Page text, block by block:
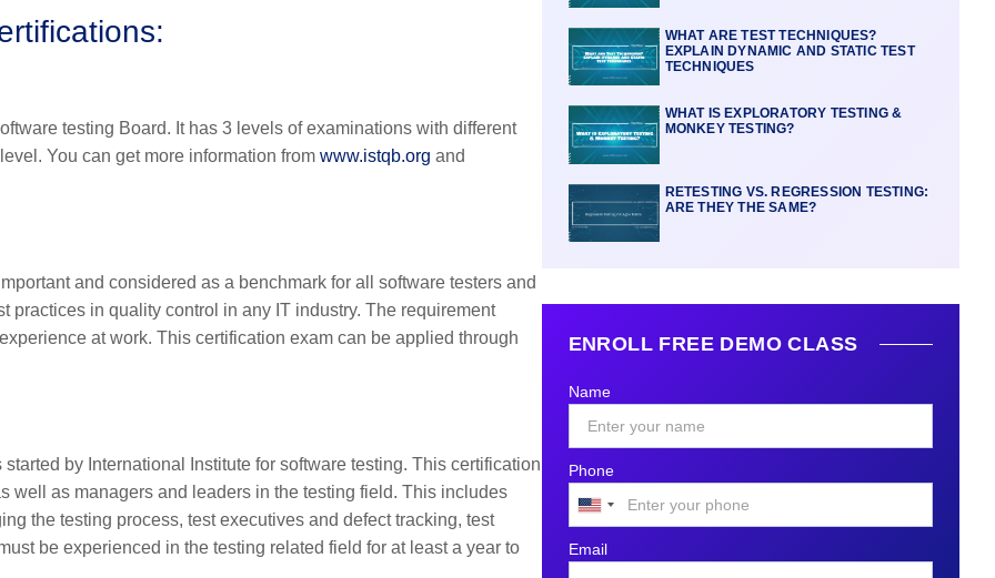
testing Board. It has 3 levels of examinations with different
You can get more information from www.istqb.org and
and considered as a benchmark for all software testers and
in quality control in any IT industry. The requirement
at work. This certification exam can be applied through
by International Institute for software testing. This certification
well as managers and leaders in the testing field. This includes
the testing process, test executives and defect tracking, test
be experienced in the testing related field for at least a year to
WHAT ARE TEST TECHNIQUES?
EXPLAIN DYNAMIC AND STATIC TEST
TECHNIQUES
WHAT IS EXPLORATORY TESTING &
MONKEY TESTING?
RETESTING VS. REGRESSION TESTING:
ARE THEY THE SAME?
ENROLL FREE DEMO CLASS
Name
Phone
United
States
+1
Email